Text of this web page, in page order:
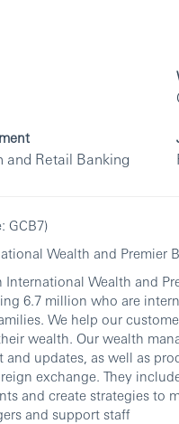
and Retail Banking
GCB7)
Wealth and Premier
Wealth and
6.7 million who are
We help our
wealth. Our wealth
and updates, as well as
exchange. They
and create strategies to
and support staff